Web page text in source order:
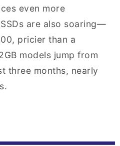
even more
are also soaring—
pricier than a
models jump from
three months, nearly